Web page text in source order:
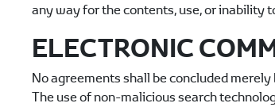
any way for the contents, use, or inability
ELECTRONIC
No agreements shall be concluded
The use of non-malicious search